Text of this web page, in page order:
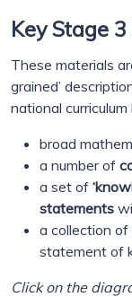
Key Stage
These materials
grained’
national
broad
a number of
a set of
statements
a collection of
statement of
Click on the